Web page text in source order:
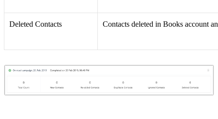
Deleted Contacts Contacts deleted in Books account